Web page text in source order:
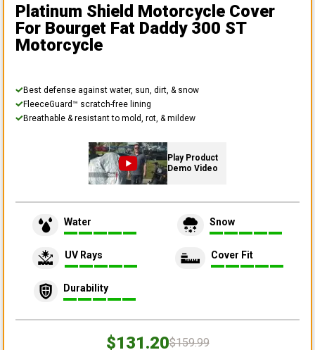
Platinum Shield Motorcycle Cover
For Bourget Fat Daddy 300 ST
Motorcycle
Best defense against water, sun, dirt, & snow
FleeceGuard™ scratch-free lining
Breathable & resistant to mold, rot, & mildew
Play Product
Demo Video
Water Snow
UV Rays Cover Fit
Durability
$131.20$159.99